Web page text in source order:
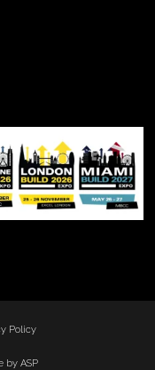
Policy
by ASP